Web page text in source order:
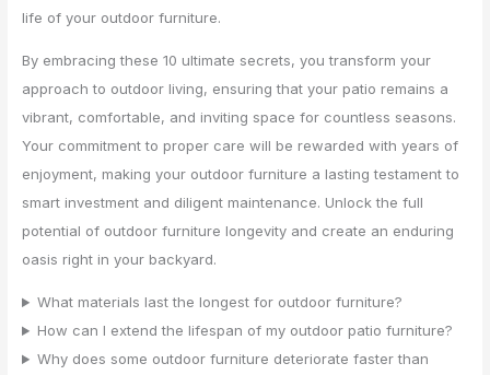
life of your outdoor furniture.
By embracing these 10 ultimate secrets, you transform your
approach to outdoor living, ensuring that your patio remains a
vibrant, comfortable, and inviting space for countless seasons.
Your commitment to proper care will be rewarded with years of
enjoyment, making your outdoor furniture a lasting testament to
smart investment and diligent maintenance. Unlock the full
potential of outdoor furniture longevity and create an enduring
oasis right in your backyard.
What materials last the longest for outdoor furniture?
How can I extend the lifespan of my outdoor patio furniture?
Why does some outdoor furniture deteriorate faster than